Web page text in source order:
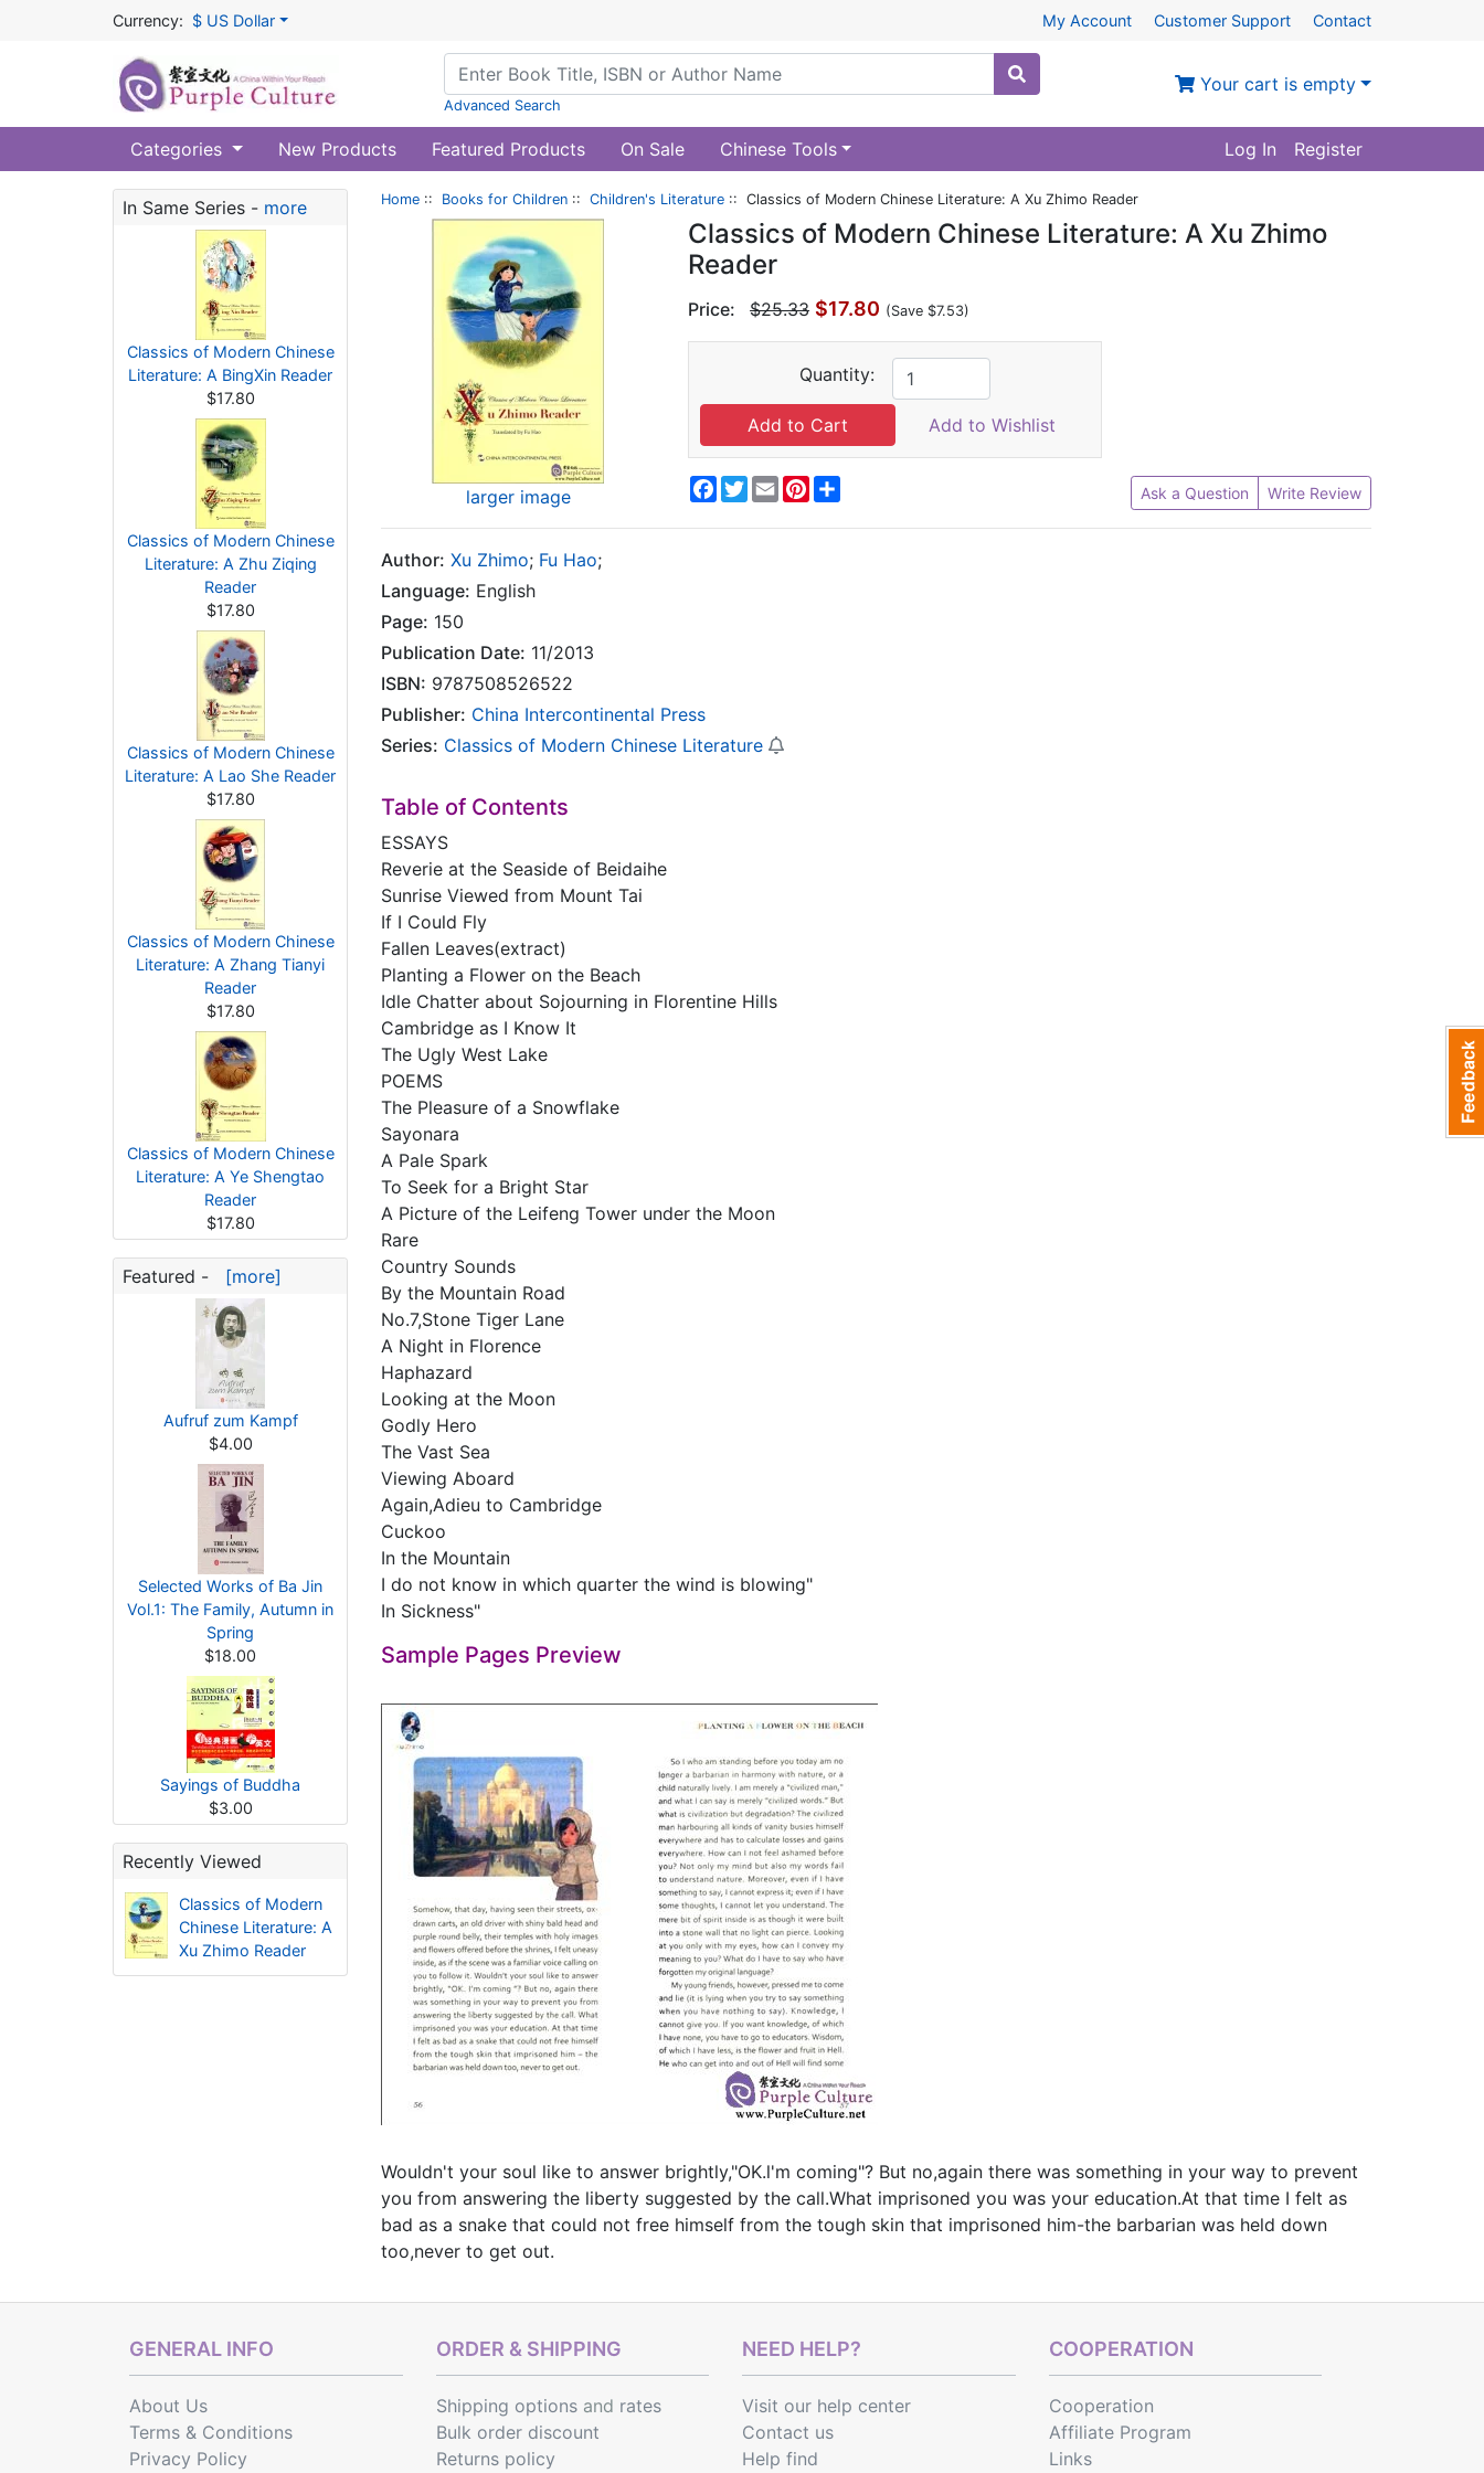
Currency: $ US Dollar My Account Customer Support Contact
Advanced Search
Your cart is empty
Categories New Products Featured Products On Sale Chinese Tools Log In Register
In Same Series - more
Classics of Modern Chinese
Literature: A BingXin Reader
$17.80
Classics of Modern Chinese
Literature: A Zhu Ziqing
Reader
$17.80
Classics of Modern Chinese
Literature: A Lao She Reader
$17.80
Classics of Modern Chinese
Literature: A Zhang Tianyi
Reader
$17.80
Classics of Modern Chinese
Literature: A Ye Shengtao
Reader
$17.80
Featured - [more]
Aufruf zum Kampf
$4.00
Selected Works of Ba Jin
Vol.1: The Family, Autumn in
Spring
$18.00
Sayings of Buddha
$3.00
Recently Viewed
Classics of Modern
Chinese Literature: A
Xu Zhimo Reader
Home :: Books for Children :: Children's Literature :: Classics of Modern Chinese Literature: A Xu Zhimo Reader
larger image
Classics of Modern Chinese Literature: A Xu Zhimo
Reader
Price: $25.33 $17.80 (Save $7.53)
Quantity:
Add to Wishlist
Facebook
Twitter
EmailPinterest Ask a Question Write Review
Author: Xu Zhimo; Fu Hao;
Language: English
Page: 150
Publication Date: 11/2013
ISBN: 9787508526522
Publisher: China Intercontinental Press
Series: Classics of Modern Chinese Literature
Table of Contents
ESSAYS
Reverie at the Seaside of Beidaihe
Sunrise Viewed from Mount Tai
If I Could Fly
Fallen Leaves(extract)
Planting a Flower on the Beach
Idle Chatter about Sojourning in Florentine Hills
Cambridge as I Know It
The Ugly West Lake
POEMS
The Pleasure of a Snowflake
Sayonara
A Pale Spark
To Seek for a Bright Star
A Picture of the Leifeng Tower under the Moon
Rare
Country Sounds
By the Mountain Road
No.7,Stone Tiger Lane
A Night in Florence
Haphazard
Looking at the Moon
Godly Hero
The Vast Sea
Viewing Aboard
Again,Adieu to Cambridge
Cuckoo
In the Mountain
I do not know in which quarter the wind is blowing"
In Sickness"
Sample Pages Preview
Wouldn't your soul like to answer brightly,"OK.l'm coming"? But no,again there was something in your way to prevent
you from answering the liberty suggested by the call.What imprisoned you was your education.At that time I felt as
bad as a snake that could not free himself from the tough skin that imprisoned him-the barbarian was held down
too,never to get out.
GENERAL INFO
About Us
Terms & Conditions
Privacy Policy
ORDER & SHIPPING
Shipping optionsand rates
Bulk order discount
Returns policy
NEED HELP?
Visit our help center
Contact us
Help find
COOPERATION
Cooperation
Affiliate Program
Links